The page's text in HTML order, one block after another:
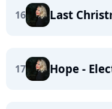
16 Last
17 Hope -